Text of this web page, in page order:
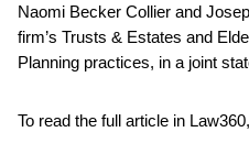
Naomi Becker Collier and
firm’s Trusts & Estates and
Planning practices, in a joint
To read the full article in Law360,